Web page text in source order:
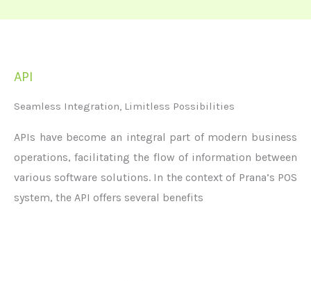
API
Seamless Integration, Limitless Possibilities
APIs have become an integral part of modern business
operations,facilitating the flow of information between
various software solutions. In the context of Prana’s POS
system, the API offers several benefits